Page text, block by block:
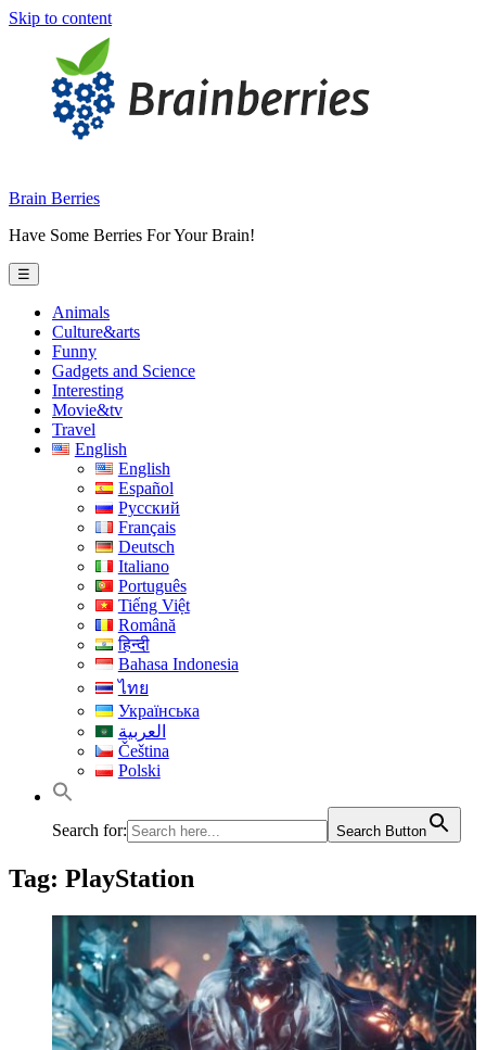
Skip to content
Brain Berries
Have Some Berries For Your Brain!
☰
Animals
Culture&arts
Funny
Gadgets and Science
Interesting
Movie&tv
Travel
English
English
Español
Русский
Français
Deutsch
Italiano
Português
Tiếng Việt
Română
हिन्दी
Bahasa Indonesia
ไทย
Українська
العربية
Čeština
Polski
Search for: Search Button
Tag: PlayStation